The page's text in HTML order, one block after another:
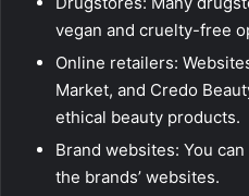
vegan and cruelty-free
Online retailers:
Market, and Credo
ethical beauty products.
Brand websites: You
the brands’ websites.